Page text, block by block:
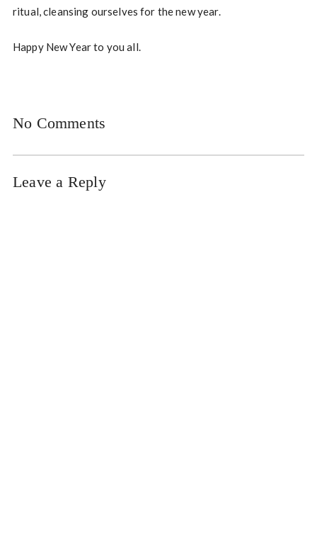
ritual, cleansing ourselves for the new year.
Happy New Year to you all.
No Comments
Leave a Reply